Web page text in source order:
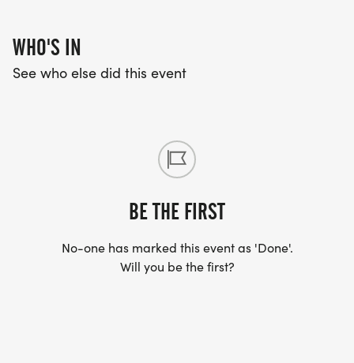
WHO'S IN
See who else did this event
BE THE FIRST
No-one has marked this event as 'Done'.
Will you be the first?